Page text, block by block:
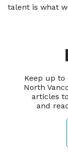
talent is what
Keep up
North
articles
and